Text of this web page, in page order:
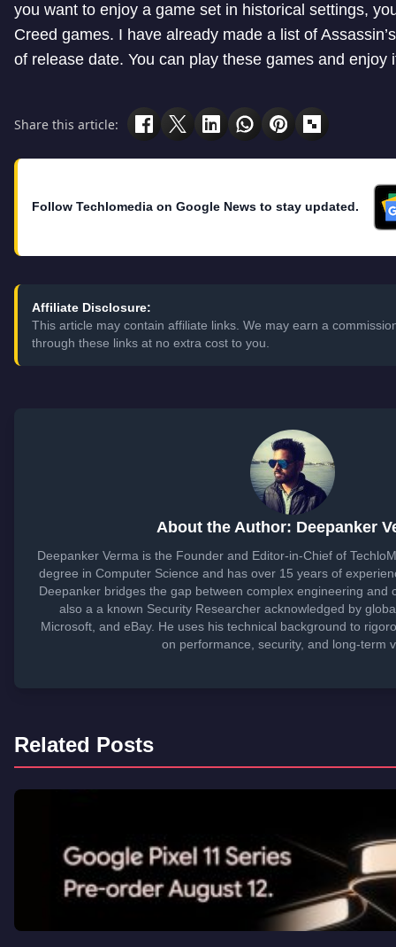
you want to enjoy a game set in historical settings,
Creed games. I have already made a list of
of release date. You can play these games and enjoy
Share this article:
Follow Techlomedia on Google News to stay updated.
Affiliate Disclosure:
This article may contain affiliate links. We may earn a
through these links at no extra cost to you.
About the Author: Deepanker
Deepanker Verma is the Founder and Editor-in-Chief of
degree in Computer Science and has over 15 years of
Deepanker bridges the gap between complex engineering and
also a a known Security Researcher acknowledged by
Microsoft, and eBay. He uses his technical background to
on performance, security, and long-term
Related Posts